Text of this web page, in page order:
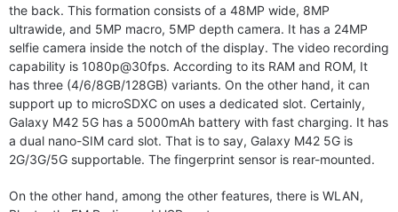
the back. This formation consists of a 48MP wide, 8MP
ultrawide, and 5MP macro, 5MP depth camera. It has a 24MP
selfie camera inside the notch of the display. The video recording
capability is 1080p@30fps. According to its RAM and ROM, It
has three (4/6/8GB/128GB) variants. On the other hand, it can
support up to microSDXC on uses a dedicated slot. Certainly,
Galaxy M42 5G has a 5000mAh battery with fast charging. It has
a dual nano-SIM card slot. That is to say, Galaxy M42 5G is
2G/3G/5G supportable. The fingerprint sensor is rear-mounted.
On the other hand, among the other features, there is WLAN,